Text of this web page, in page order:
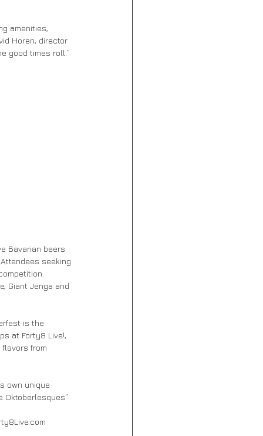
amenities,
Horen, director
good times roll.”
Bavarian beers
seeking
Giant Jenga and
is the
at Forty8 Live!,
from
own unique
Oktoberlesques”